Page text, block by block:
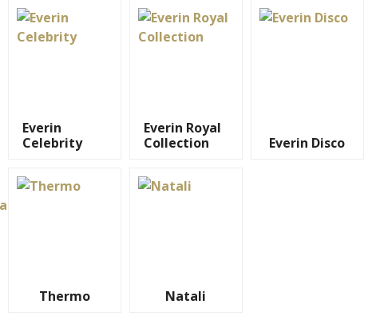
Everin
Celebrity
Everin Royal
Collection
Everin Disco
Thermo Natali